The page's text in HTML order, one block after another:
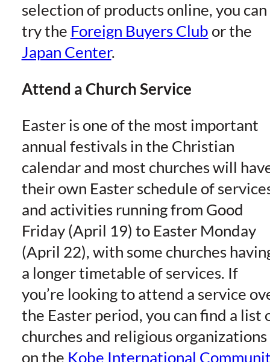
selection of products online, you can
try the Foreign Buyers Club or the
Japan Center.
Attend a Church Service
Easter is one of the most important
annual festivals in the Christian
calendar and most churches will
their own Easter schedule of
and activities running from Good
Friday (April 19) to Easter Monday
(April 22), with some churches
a longer timetable of services. If
you’re looking to attend a service
the Easter period, you can find a list
churches and religious organizations
on the Kobe International